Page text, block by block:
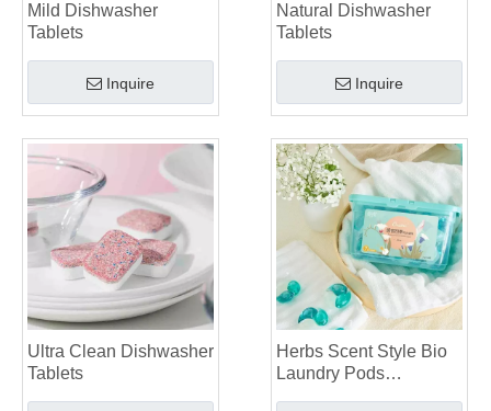
Mild Dishwasher
Tablets
Inquire
Natural Dishwasher
Tablets
Inquire
Ultra Clean Dishwasher
Tablets
Herbs Scent Style Bio
Laundry Pods